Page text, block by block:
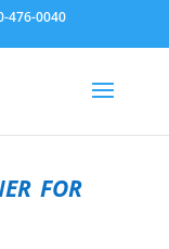
476-0040
for